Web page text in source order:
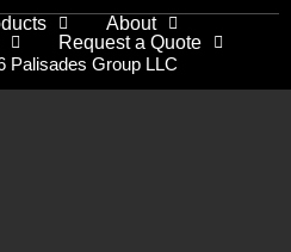
About
Request a Quote
Palisades Group LLC